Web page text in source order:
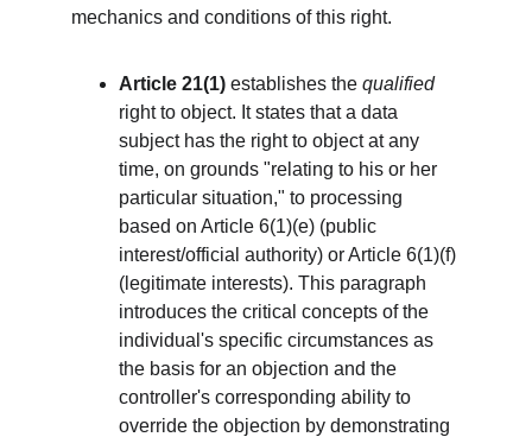
mechanics and conditions of this right.
Article 21(1) establishes the qualified
right to object. It states that a data
subject has the right to object at any
time, on grounds "relating to his or her
particular situation," to processing
based on Article 6(1)(e) (public
interest/official authority) or Article 6(1)(f)
(legitimate interests). This paragraph
introduces the critical concepts of the
individual's specific circumstances as
the basis for an objection and the
controller's corresponding ability to
override the objection by demonstrating